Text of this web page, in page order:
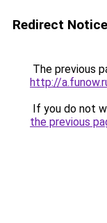
Redirect Notice
The previous
http://
If you do not
the previous